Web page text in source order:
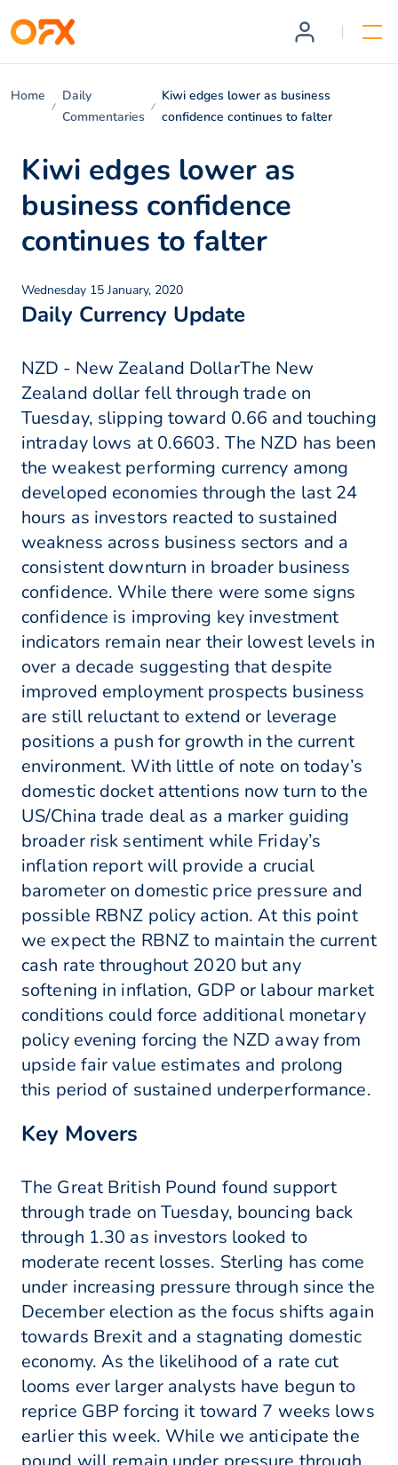
Home
Daily
Commentaries
Kiwi edges lower as business
confidence continues to falter
Kiwi edges lower as
business confidence
continues to falter
Wednesday 15 January, 2020
Daily Currency Update
NZD - New Zealand DollarThe New
Zealand dollar fell through trade on
Tuesday, slipping toward 0.66 and touching
intraday lows at 0.6603. The NZD has been
the weakest performing currency among
developed economies through the last 24
hours as investors reacted to sustained
weakness across business sectors and a
consistent downturn in broader business
confidence. While there were some signs
confidence is improving key investment
indicators remain near their lowest levels in
over a decade suggesting that despite
improved employment prospects business
are still reluctant to extend or leverage
positions a push for growth in the current
environment. With little of note on today’s
domestic docket attentions now turn to the
US/China trade deal as a marker guiding
broader risk sentiment while Friday’s
inflation report will provide a crucial
barometer on domestic price pressure and
possible RBNZ policy action. At this point
we expect the RBNZ to maintain the current
cash rate throughout 2020 but any
softening in inflation, GDP or labour market
conditions could force additional monetary
policy evening forcing the NZD away from
upside fair value estimates and prolong
this period of sustained underperformance.
Key Movers
The Great British Pound found support
through trade on Tuesday, bouncing back
through 1.30 as investors looked to
moderate recent losses. Sterling has come
under increasing pressure through since the
December election as the focus shifts again
towards Brexit and a stagnating domestic
economy. As the likelihood of a rate cut
looms ever larger analysts have begun to
reprice GBP forcing it toward 7 weeks lows
earlier this week. While we anticipate the